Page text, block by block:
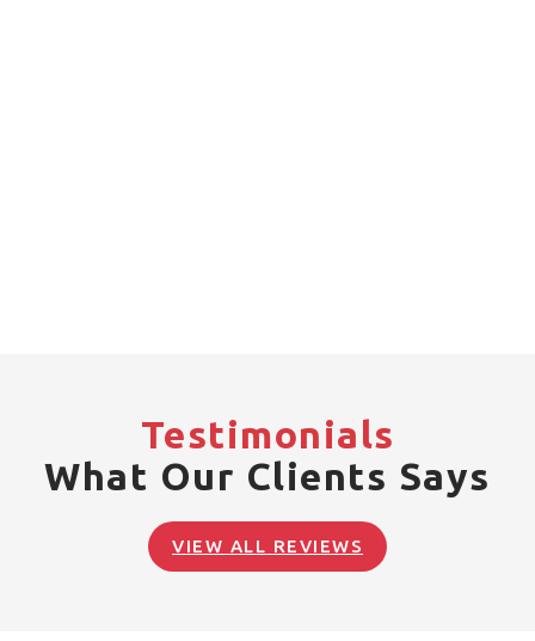
Testimonials
What Our Clients Says
VIEW ALL REVIEWS